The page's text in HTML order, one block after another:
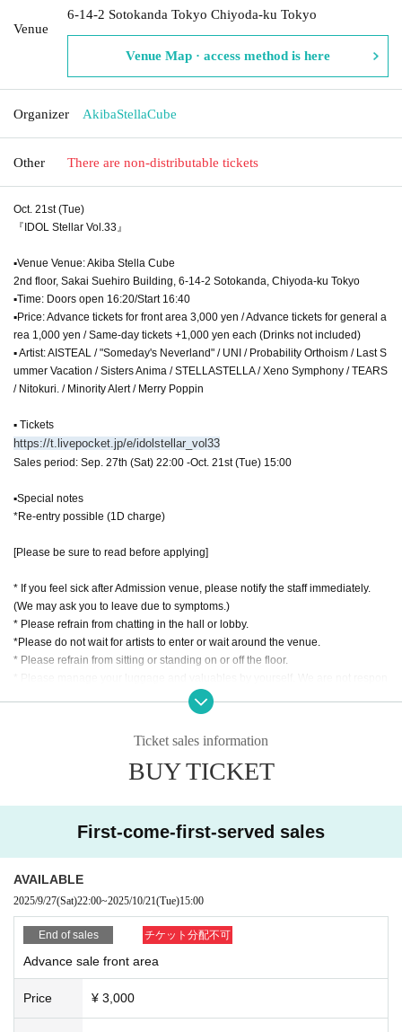
Venue
6-14-2 Sotokanda Tokyo Chiyoda-ku Tokyo
Venue Map · access method is here
Organizer AkibaStellaCube
Other There are non-distributable tickets
Oct. 21st (Tue)
『IDOL Stellar Vol.33』
▪Venue Venue: Akiba Stella Cube
2nd floor, Sakai Suehiro Building, 6-14-2 Sotokanda, Chiyoda-ku Tokyo
▪Time: Doors open 16:20/Start 16:40
▪Price: Advance tickets for front area 3,000 yen / Advance tickets for general a
rea 1,000 yen / Same-day tickets +1,000 yen each (Drinks not included)
▪ Artist: AISTEAL / "Someday's Neverland" / UNI / Probability Orthoism / Last S
ummer Vacation / Sisters Anima / STELLASTELLA / Xeno Symphony / TEARS
/ Nitokuri. / Minority Alert / Merry Poppin
▪ Tickets
https://t.livepocket.jp/e/idolstellar_vol33
Sales period: Sep. 27th (Sat) 22:00 -Oct. 21st (Tue) 15:00
▪Special notes
*Re-entry possible (1D charge)
[Please be sure to read before applying]
* If you feel sick after Admission venue, please notify the staff immediately.
(We may ask you to leave due to symptoms.)
* Please refrain from chatting in the hall or lobby.
*Please do not wait for artists to enter or wait around the venue.
* Please refrain from sitting or standing on or off the floor.
* Resale and transfer are prohibited. If fraud is discovered, you will be sent of
* Please refrain from bringing alcohol, food and drink into the venue.
*Please note that photography, video recording, recording, etc. are all prohibi
photography for adjustments, etc. Photography of the group is prohibited at al
*Movement and exchange of designated viewing areas, etc., front managem
ent (acts that take up space other than yourself, such as spreading your hand
s, sitting down, and placing things in the front), moshing, lifting, diving, surfin
* Dangerous acts that interfere with other customers' viewing are prohibited d
uring viewing. In addition, please note that if there is any malicious act that int
erferes with other customers' viewing or stage progress, you will be warned o
r immediately dismissed.
* Admission and selling products, if an act such as interruption or fraud is disc
overed, you will be asked to leave immediately.
※ regulation, prohibitions, etc. This Day Change are subject to. Please be aw
Ticket sales information
BUY TICKET
First-come-first-served sales
AVAILABLE
2025/9/27(Sat)22:00~2025/10/21(Tue)15:00
End of sales チケット分配不可
Advance sale front area
Price ¥ 3,000